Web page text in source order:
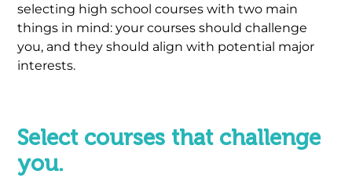
selecting high school courses with two main
things in mind: your courses should challenge
you, and they should align with potential major
interests.
Select courses that challenge
you.